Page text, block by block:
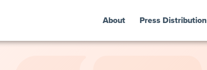
About Press Distribution